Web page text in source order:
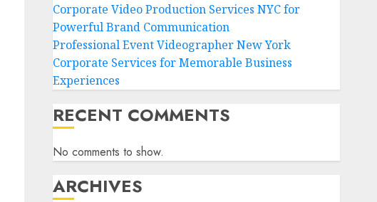
Corporate Video Production Services NYC for
Powerful Brand Communication
Professional Event Videographer New York
Corporate Services for Memorable Business
Experiences
RECENT COMMENTS
No comments to show.
ARCHIVES